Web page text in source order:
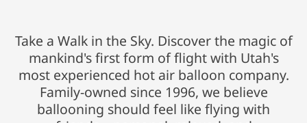
Take a Walk in the Sky. Discover the magic of
mankind's first form of flight with Utah's
most experienced hot air balloon company.
Family-owned since 1996, we believe
ballooning should feel like flying with